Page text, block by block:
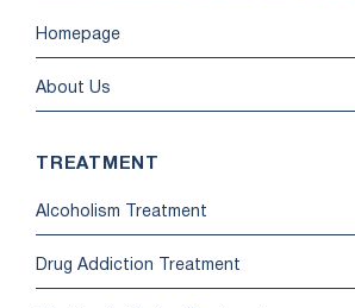
Homepage
About Us
TREATMENT
Alcoholism Treatment
Drug Addiction Treatment